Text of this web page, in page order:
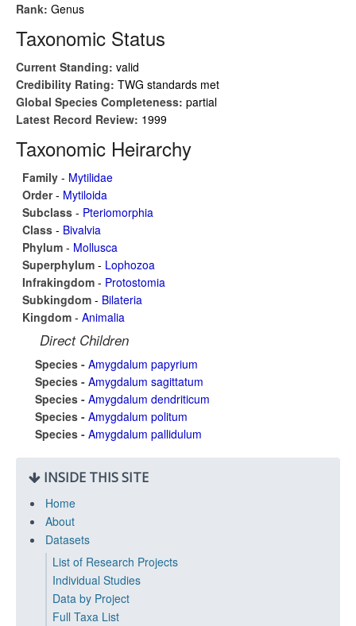
Rank: Genus
Taxonomic Status
Current Standing: valid
Credibility Rating: TWG standards met
Global Species Completeness: partial
Latest Record Review: 1999
Taxonomic Heirarchy
Family - Mytilidae
Order- Mytiloida
Subclass - Pteriomorphia
Class - Bivalvia
Phylum - Mollusca
Superphylum - Lophozoa
Infrakingdom - Protostomia
Subkingdom - Bilateria
Kingdom - Animalia
Direct Children
Species - Amygdalum papyrium
Species - Amygdalum sagittatum
Species - Amygdalum dendriticum
Species - Amygdalum politum
Species - Amygdalum pallidulum
INSIDE THIS SITE
Home
About
Datasets
List of Research Projects
Individual Studies
Data by Project
Full Taxa List